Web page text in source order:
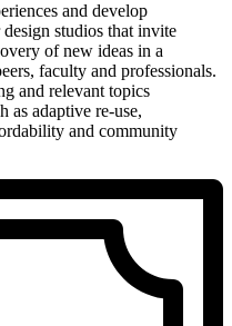
and develop
studios that invite
of new ideas in a
faculty and professionals.
and relevant topics
as adaptive re-use,
and community